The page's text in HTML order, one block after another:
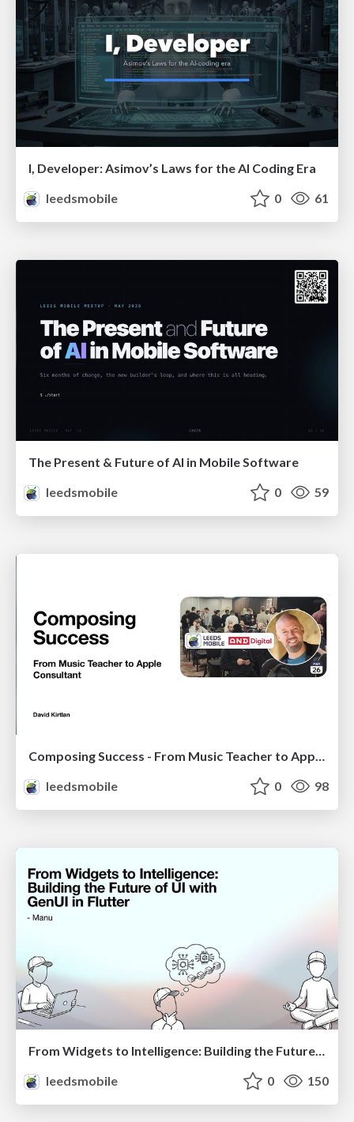
I, Developer: Asimov’s Laws for the AI Coding Era
leedsmobile
0 61
The Present & Future of AI in Mobile Software
leedsmobile
0 59
Composing Success - From Music Teacher to Apple Consultant
leedsmobile
0 98
From Widgets to Intelligence: Building the Future of UI with GenUI in Flutter
leedsmobile
0 150